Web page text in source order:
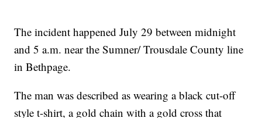
The incident happened July 29 between midnight
and 5 a.m. near the Sumner/ Trousdale County line
in Bethpage.
The man was described as wearing a black cut-off
style t-shirt, a gold chain with a gold cross that